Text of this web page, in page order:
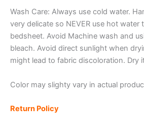
Wash Care: Always use cold water.
very delicate so NEVER use hot water
bedsheet. Avoid Machine wash and
bleach. Avoid direct sunlight when
might lead to fabric discoloration. Dry
Color may slighty vary in actual
Return Policy